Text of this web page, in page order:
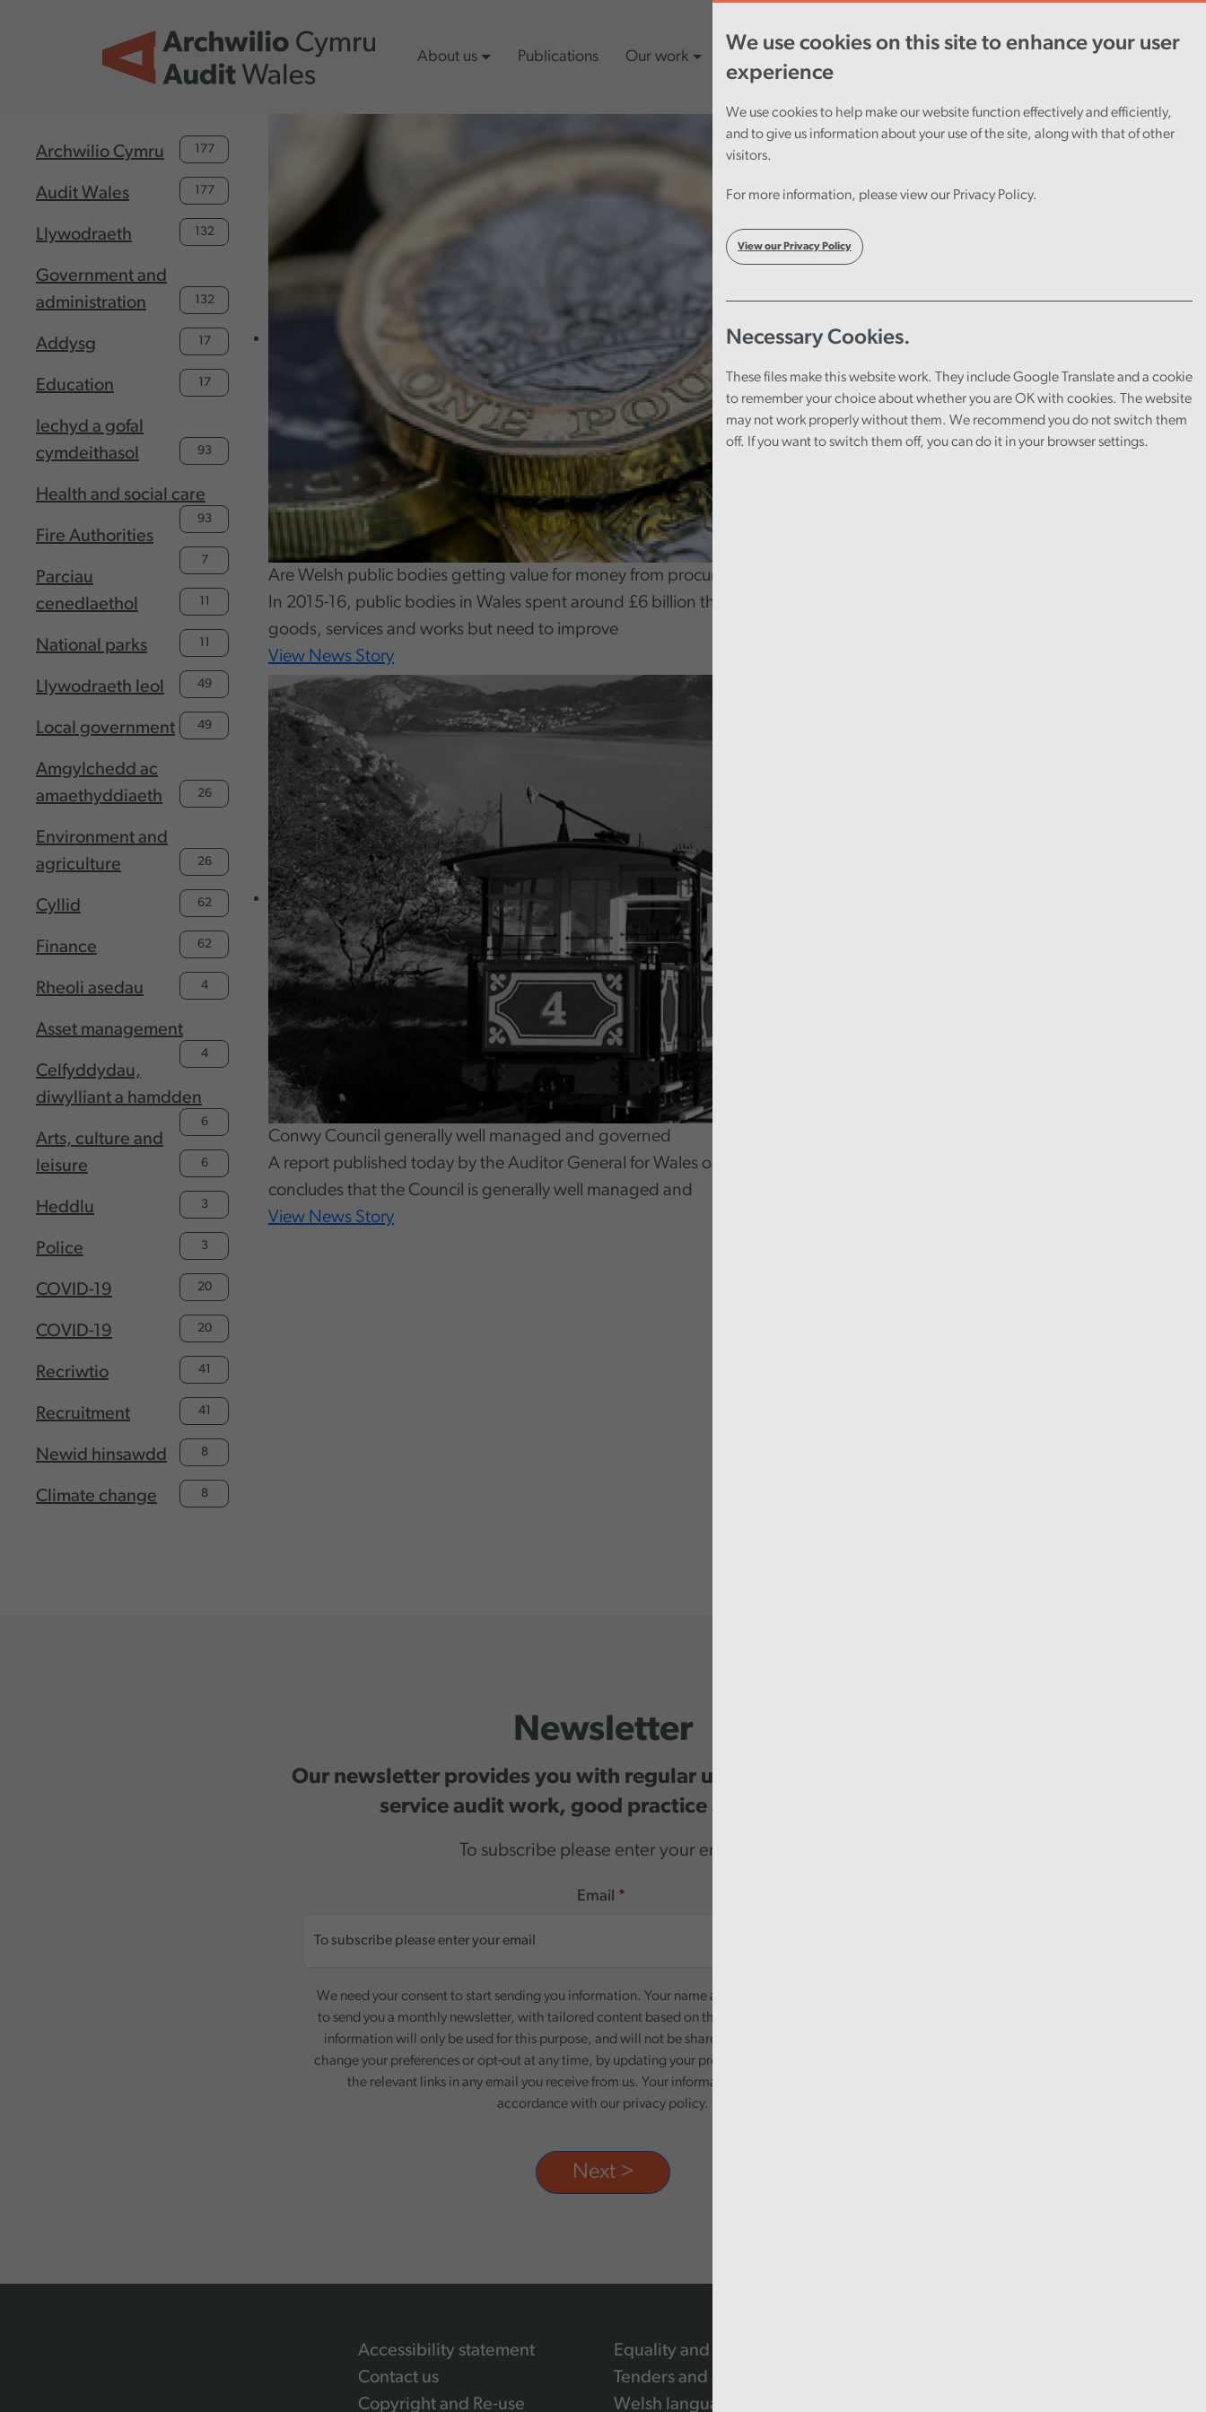
We use cookies on this site to enhance your user
experience
We use cookies to help make our website function effectively and efficiently,
and to give us information about your use of the site, along with that of other
visitors.
For more information, please view our Privacy Policy.
View our Privacy Policy
Necessary Cookies.
These files make this website work. They include Google Translate and a cookie
to remember your choice about whether you are OK with cookies. The website
may not work properly without them. We recommend you do not switch them
off. If you want to switch them off, you can do it in your browser settings.
About us Publications Our work Cymraeg
Archwilio Cymru 177
Audit Wales 177
Llywodraeth 132
Government and
administration
132
Addysg 17
Education 17
Iechyd a gofal
cymdeithasol
93
Health and social care
93
Fire Authorities
7
Parciau
cenedlaethol
11
National parks 11
Llywodraeth leol 49
Local government 49
Amgylchedd ac
amaethyddiaeth
26
Environment and
agriculture
26
Cyllid 62
Finance 62
Rheoli asedau 4
Asset management
4
Celfyddydau,
diwylliant a hamdden
6
Arts, culture and
leisure
6
Heddlu 3
Police 3
COVID-19 20
COVID-19 20
Recriwtio 41
Recruitment 41
Newid hinsawdd 8
Climate change 8
Are Welsh public bodies getting value for money from procurement?
In 2015-16, public bodies in Wales spent around £6 billion through procurement on a range of
goods, services and works but need to improve
View News Story
Conwy Council generally well managed and governed
A report published today by the Auditor General for Wales on Conwy County Borough Council
concludes that the Council is generally well managed and
View News Story
Newsletter
Our newsletter provides you with regular updates on our public
service audit work, good practice and events.
To subscribe please enter your email.
Email
We need your consent to start sending you information. Your name and email address will be used
to send you a monthly newsletter, with tailored content based on the preferences you select. Your
information will only be used for this purpose, and will not be shared with third parties. You can
change your preferences or opt-out at any time, by updating your preferences, or unsubscribing via
the relevant links in any email you receive from us. Your information will be processed in
accordance with our privacy policy.
Accessibility statement
Contact us
Copyright and Re-use
Equality and human rights
Tenders and contracts
Welsh language